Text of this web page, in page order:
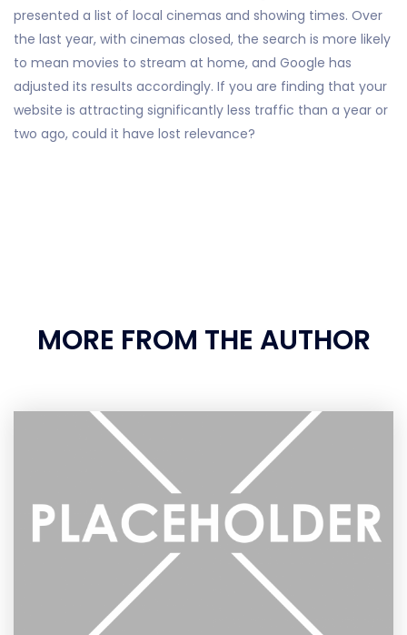
presented a list of local cinemas and showing times. Over
the last year, with cinemas closed, the search is more likely
to mean movies to stream at home, and Google has
adjusted its results accordingly. If you are finding that your
website is attracting significantly less traffic than a year or
two ago, could it have lost relevance?
MORE FROM THE AUTHOR